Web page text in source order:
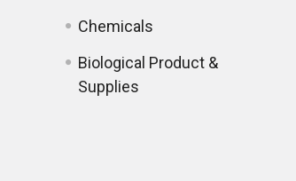
Chemicals
Biological Product &
Supplies